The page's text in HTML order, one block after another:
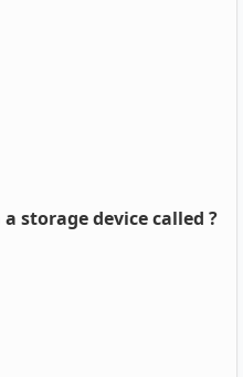
storage device called ?